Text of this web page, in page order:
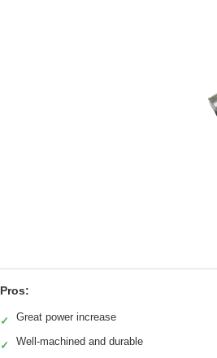
Pros:
✓ Great power increase
✓ Well-machined and durable